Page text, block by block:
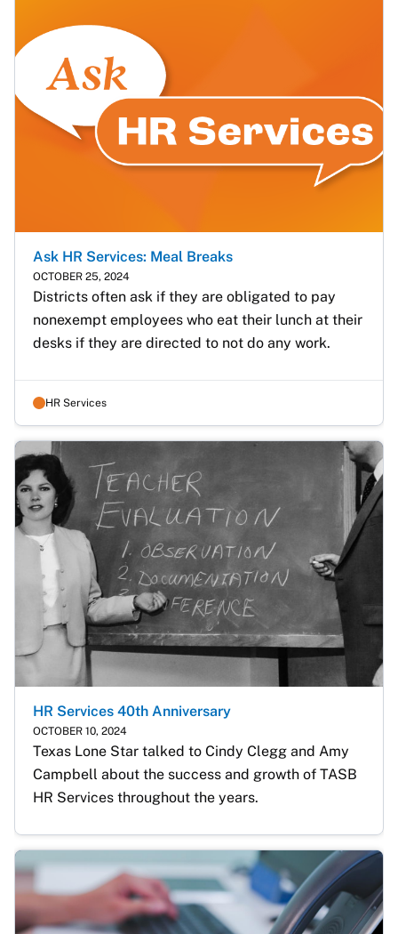
Ask HR Services: Meal Breaks
OCTOBER 25, 2024
Districts often ask if they are obligated to pay
nonexempt employees who eat their lunch at their
desks if they are directed to not do any work.
HR Services
HR Services 40th Anniversary
OCTOBER 10, 2024
Texas Lone Star talked to Cindy Clegg and Amy
Campbell about the success and growth of TASB
HR Services throughout the years.